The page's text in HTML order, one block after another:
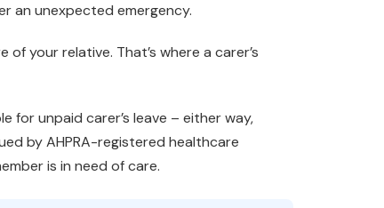
an unexpected emergency.
your relative. That’s where a carer’s
for unpaid carer’s leave – either way,
by AHPRA-registered healthcare
is in need of care.